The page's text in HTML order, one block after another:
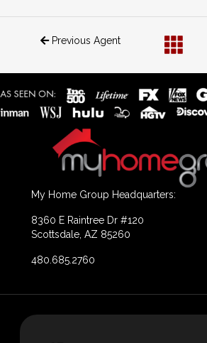
Previous Agent
My Home Group Headquarters:
8360 E Raintree Dr #120
Scottsdale, AZ 85260
480.685.2760